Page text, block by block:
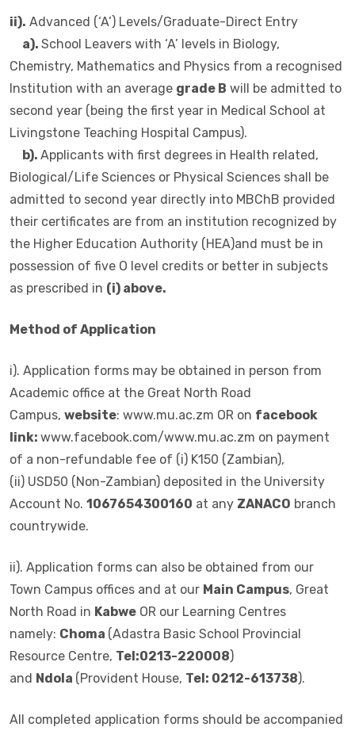
ii). Advanced (‘A’) Levels/Graduate-Direct Entry
a). School Leavers with ‘A’ levels in Biology,
Chemistry, Mathematics and Physics from a recognised
Institution with an average grade B will be admitted to
second year (being the first year in Medical School at
Livingstone Teaching Hospital Campus).
b). Applicants with first degrees in Health related,
Biological/Life Sciences or Physical Sciences shall be
admitted to second year directly into MBChB provided
their certificates are from an institution recognized by
the Higher Education Authority (HEA)and must be in
possession of five O level credits or better in subjects
as prescribed in (i) above.
Method of Application
i). Application forms may be obtained in person from
Academic office at the Great North Road
Campus, website: www.mu.ac.zm OR on facebook
link: www.facebook.com/www.mu.ac.zm on payment
of a non-refundable fee of (i) K150 (Zambian),
(ii) USD50 (Non-Zambian) deposited in the University
Account No. 1067654300160 at any ZANACO branch
countrywide.
ii). Application forms can also be obtained from our
Town Campus offices and at our Main Campus, Great
North Road in Kabwe OR our Learning Centres
namely: Choma (Adastra Basic School Provincial
Resource Centre, Tel:0213-220008)
and Ndola (Provident House, Tel: 0212-613738).
All completed application forms should be accompanied